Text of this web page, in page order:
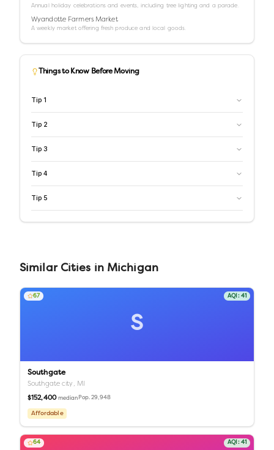
Annual holiday celebrations and events, including tree lighting and a parade.
Wyandotte Farmers Market
A weekly market offering fresh produce and local goods.
Things to Know Before Moving
Tip 1
Tip 2
Tip 3
Tip 4
Tip 5
Similar Cities in Michigan
S
67 AQI: 41
Southgate
Southgate city, MI
$152,400 median Pop.29,948
Affordable
64 AQI: 41